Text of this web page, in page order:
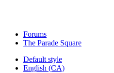
Forums
The Parade Square
Default style
English (CA)